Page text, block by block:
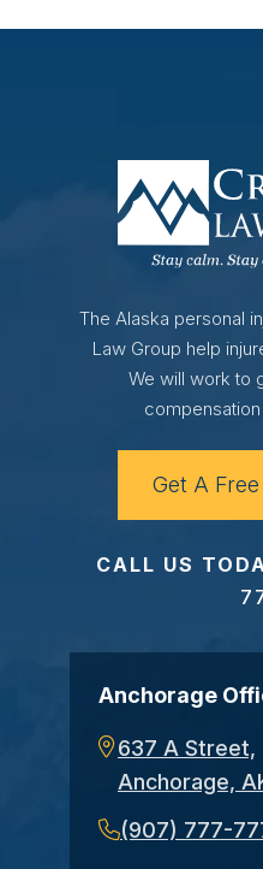
The Alaska personal
Law Group help
We will work to
Get A
CALL US
Anchorage
637 A Street,
Anchorage,
(907) 777-